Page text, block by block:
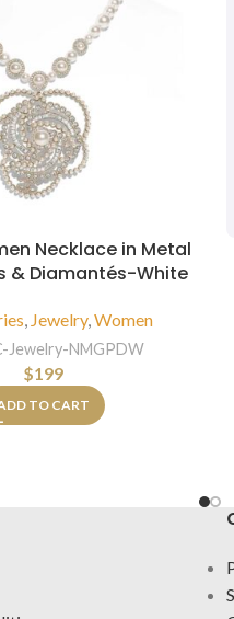
Necklace in Metal
& Diamantés-White
, Jewelry,Women
Jewelry-NMGPDW
$199
TO CART